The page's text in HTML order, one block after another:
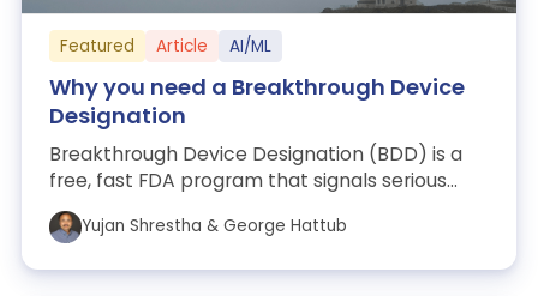
Featured Article AI/ML
Why you need a Breakthrough Device
Designation
Breakthrough Device Designation (BDD) is a
free, fast FDA program that signals serious
unmet need and potential meaningful impr...
Yujan Shrestha & George Hattub